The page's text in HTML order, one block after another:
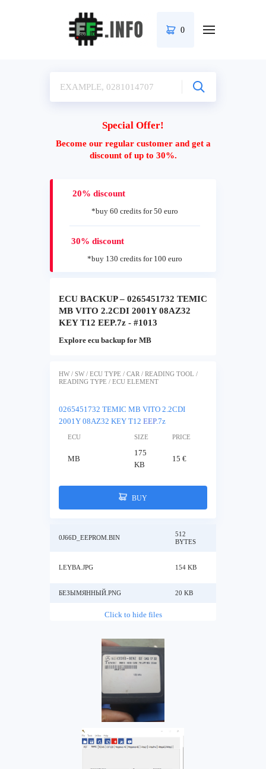
0
Special Offer!
Become our regular customer and get a
discount of up to 30%.
20% discount
*buy 60 credits for 50 euro
30% discount
*buy 130 credits for 100 euro
ECU BACKUP – 0265451732 TEMIC
MB VITO 2.2CDI 2001Y 08AZ32
KEY T12 EEP.7z - #1013
Explore ecu backup for MB
HW / SW / ECU TYPE / CAR / READING TOOL /
READING TYPE / ECU ELEMENT
0265451732 TEMIC MB VITO 2.2CDI
2001Y 08AZ32 KEY T12 EEP.7z
ECU SIZE PRICE
MB
175
KB
15 €
BUY
0J66D_EEPROM.BIN
512
BYTES
LEYBA.JPG 154 KB
БЕЗЫМЯННЫЙ.PNG 20 KB
Click to hide files